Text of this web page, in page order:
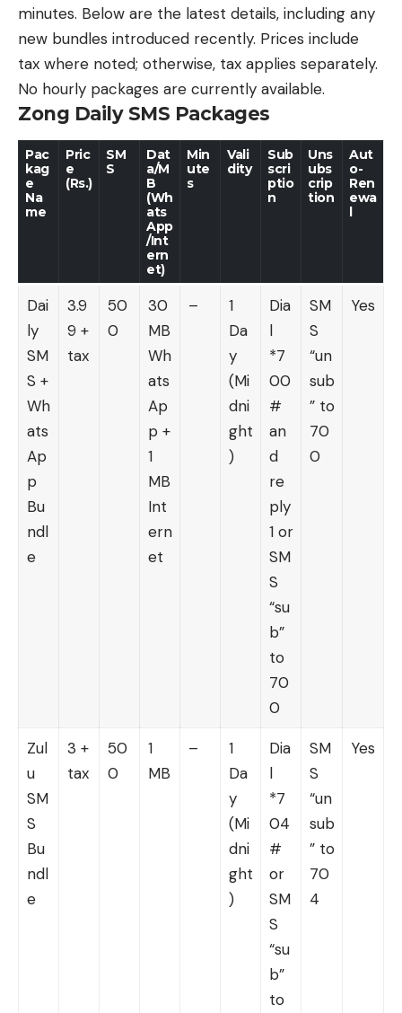
minutes. Below are the latest details, including any
new bundles introduced recently. Prices include
tax where noted; otherwise, tax applies separately.
No hourly packages are currently available.
Zong Daily SMS Packages
Pac
kag
e
Na
me
Pric
e
(Rs.)
SM
S
Dat
a/M
B
(Wh
ats
App
/Int
ern
et)
Min
ute
s
Vali
dity
Sub
scri
ptio
n
Uns
ubs
crip
tion
Aut
o-
Ren
ewa
l
Dai
ly
SM
S +
Wh
ats
Ap
p
Bu
ndl
e
3.9
9 +
tax
50
0
30
MB
Wh
ats
Ap
p +
1
MB
Int
ern
et
–
1
Da
y
(Mi
dni
ght
)
Dia
l
*7
00
#
an
d
re
ply
1 or
SM
S
“su
b”
to
70
0
SM
S
“un
sub
” to
70
0
Yes
Zul
u
SM
S
Bu
ndl
e
3 +
tax
50
0
1
MB
–
1
Da
y
(Mi
dni
ght
)
Dia
l
*7
04
#
or
SM
S
“su
b”
to
SM
S
“un
sub
” to
70
4
Yes